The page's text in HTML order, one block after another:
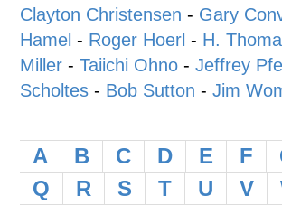
Clayton Christensen - Gary
Hamel - Roger Hoerl - H.
Miller - Taiichi Ohno - Jeffrey
Scholtes - Bob Sutton - Jim
A B C D E F
Q
R S T U V